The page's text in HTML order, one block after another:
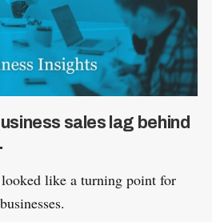
sales lag behind
like a turning point for